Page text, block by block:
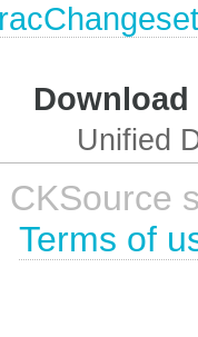
Unified
Terms of